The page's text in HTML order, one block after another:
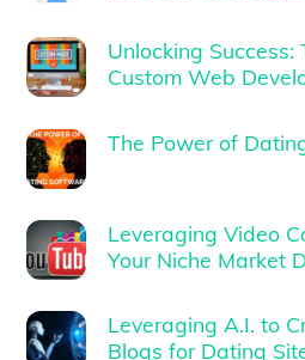
Unlocking
Custom Web
The Power of
Leveraging Video
Your Niche Market
Leveraging A.I. to
Blogs for Dating